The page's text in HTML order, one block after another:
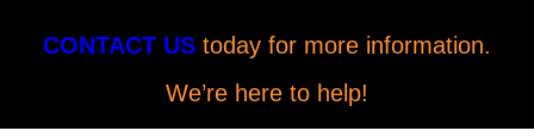
CONTACT US today for more information.
We’re here to help!